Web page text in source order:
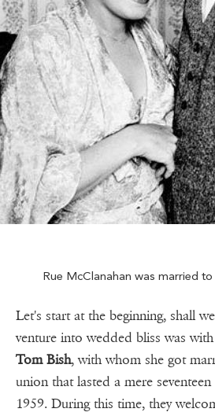
Rue McClanahan was married
Let's start at the beginning, shall
venture into wedded bliss was
Tom Bish, with whom she got
union that lasted a mere
1959. During this time, they